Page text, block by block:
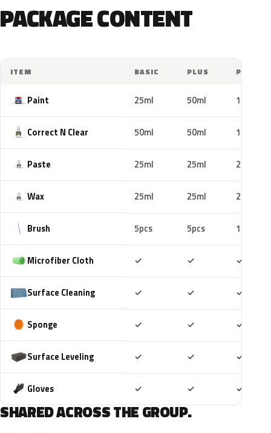
PACKAGE CONTENT
ITEM BASIC PLUS PRO
Paint 25ml 50ml 100ml
Correct N Clear 50ml 50ml 100ml
Paste 25ml 25ml 25ml
Wax 25ml 25ml 25ml
Brush 5pcs 5pcs 10pcs
Microfiber Cloth ✓ ✓ ✓
Surface Cleaning ✓ ✓ ✓
Sponge ✓ ✓ ✓
Surface Leveling ✓ ✓ ✓
Gloves ✓ ✓ ✓
SHARED ACROSS THE GROUP.